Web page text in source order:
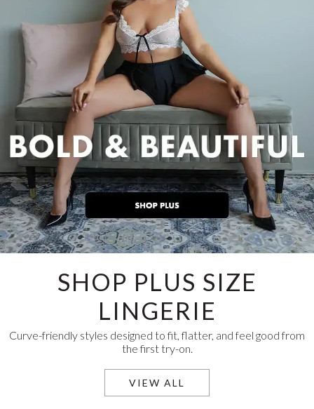
SHOP PLUS SIZE
LINGERIE
Curve-friendly styles designed to fit, flatter, and feel good from
the first try-on.
VIEW ALL